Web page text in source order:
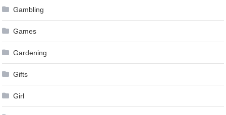
Gambling
Games
Gardening
Gifts
Girl